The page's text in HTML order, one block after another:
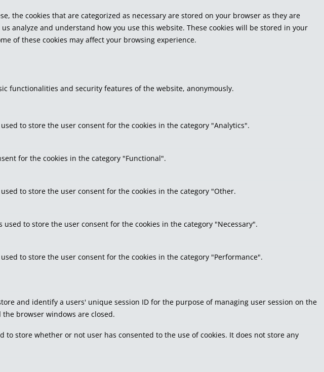
the cookies that are categorized as necessary are stored on your browser as they are
analyze and understand how you use this website. These cookies will be stored in your
of these cookies may affect your browsing experience.
functionalities and security features of the website, anonymously.
to store the user consent for the cookies in the category "Analytics".
for the cookies in the category "Functional".
to store the user consent for the cookies in the category "Other.
used to store the user consent for the cookies in the category "Necessary".
to store the user consent for the cookies in the category "Performance".
and identify a users' unique session ID for the purpose of managing user session on the
browser windows are closed.
to store whether or not user has consented to the use of cookies. It does not store any